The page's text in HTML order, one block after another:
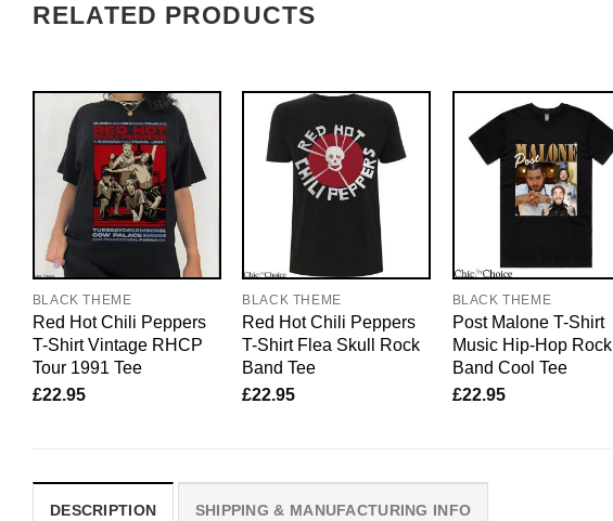
RELATED PRODUCTS
BLACK THEME
Red Hot Chili Peppers
T-Shirt Vintage RHCP
Tour 1991 Tee
£22.95
BLACK THEME
Red Hot Chili Peppers
T-Shirt Flea Skull Rock
Band Tee
£22.95
BLACK THEME
Post Malone T-Shirt
Music Hip-Hop Rock
Band Cool Tee
£22.95
DESCRIPTION SHIPPING & MANUFACTURING INFO